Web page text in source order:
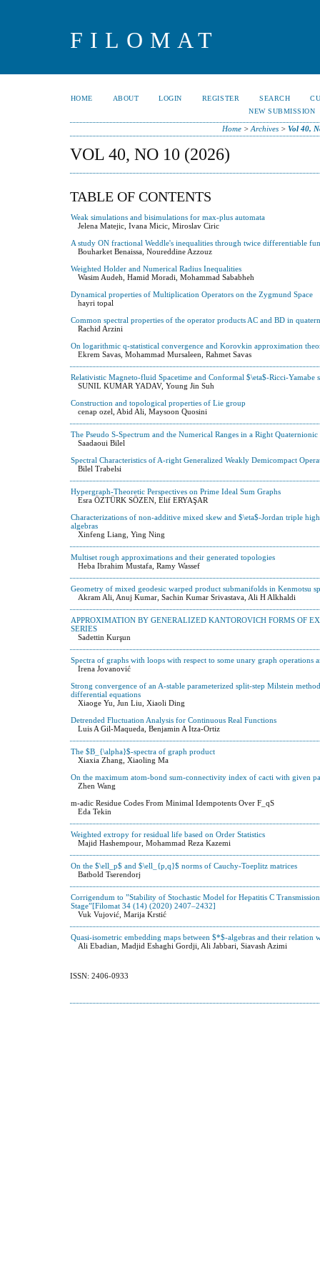
FILOMAT
HOME ABOUT LOGIN REGISTER SEARCH
NEW SUBMISSION
Home> Archives> Vol 40,
VOL 40, NO 10 (2026)
TABLE OF CONTENTS
Weak simulations and bisimulations for max-plus automata
Jelena Matejic, Ivana Micic, Miroslav Ciric
A study ON fractional Weddle's inequalities through twice differentiable
Bouharket Benaissa, Noureddine Azzouz
Weighted Holder and Numerical Radius Inequalities
Wasim Audeh, Hamid Moradi, Mohammad Sababheh
Dynamical properties of Multiplication Operators on the Zygmund Space
hayri topal
Common spectral properties of the operator products AC and BD in
Rachid Arzini
On logarithmic q-statistical convergence and Korovkin approximation
Ekrem Savas, Mohammad Mursaleen, Rahmet Savas
Relativistic Magneto-fluid Spacetime and Conformal $\eta$-Ricci-Yamabe
SUNIL KUMAR YADAV, Young Jin Suh
Construction and topological properties of Lie group
cenap ozel, Abid Ali, Maysoon Quosini
The Pseudo S-Spectrum and the Numerical Ranges in a Right
Saadaoui Bilel
Spectral Characteristics of A-right Generalized Weakly Demicompact
Bilel Trabelsi
Hypergraph-Theoretic Perspectives on Prime Ideal Sum Graphs
Esra ÖZTÜRK SÖZEN, Elif ERYAŞAR
Characterizations of non-additive mixed skew and $\eta$-Jordan triple
algebras
Xinfeng Liang, Ying Ning
Multiset rough approximations and their generated topologies
Heba Ibrahim Mustafa, Ramy Wassef
Geometry of mixed geodesic warped product submanifolds in Kenmotsu
Akram Ali, Anuj Kumar, Sachin Kumar Srivastava, Ali H Alkhaldi
APPROXIMATION BY GENERALIZED KANTOROVICH FORMS OF
SERIES
Sadettin Kurşun
Spectra of graphs with loops with respect to some unary graph operations
Irena Jovanović
Strong convergence of an A-stable parameterized split-step Milstein
differential equations
Xiaoge Yu, Jun Liu, Xiaoli Ding
Detrended Fluctuation Analysis for Continuous Real Functions
Luis A Gil-Maqueda, Benjamin A Itza-Ortiz
The $B_{\alpha}$-spectra of graph product
Xiaxia Zhang, Xiaoling Ma
On the maximum atom-bond sum-connectivity index of cacti with given
Zhen Wang
m-adic Residue Codes From Minimal Idempotents Over F_qS
Eda Tekin
Weighted extropy for residual life based on Order Statistics
Majid Hashempour, Mohammad Reza Kazemi
On the $\ell_p$ and $\ell_{p,q}$ norms of Cauchy-Toeplitz matrices
Batbold Tserendorj
Corrigendum to ”Stability of Stochastic Model for Hepatitis C
Stage”[Filomat 34 (14) (2020) 2407–2432]
Vuk Vujović, Marija Krstić
Quasi-isometric embedding maps between $*$-algebras and their relation
Ali Ebadian, Madjid Eshaghi Gordji, Ali Jabbari, Siavash Azimi
ISSN: 2406-0933